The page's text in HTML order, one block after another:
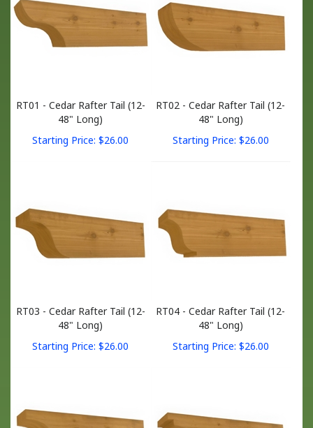
48" Long)
Starting Price:$
48" Long)
Starting Price:$
48" Long)
Starting Price:$
48" Long)
Starting Price:$